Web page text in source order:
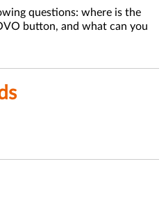
questions: where is the
button, and what can you